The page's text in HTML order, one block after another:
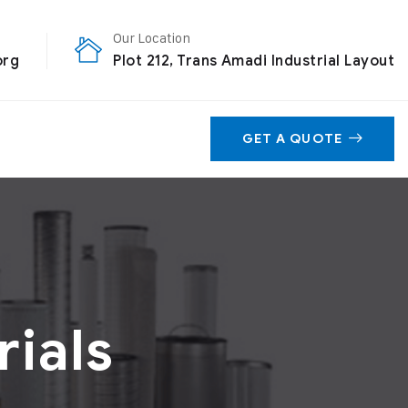
Our Location
Plot 212, Trans Amadi Industrial Layout
GET A QUOTE